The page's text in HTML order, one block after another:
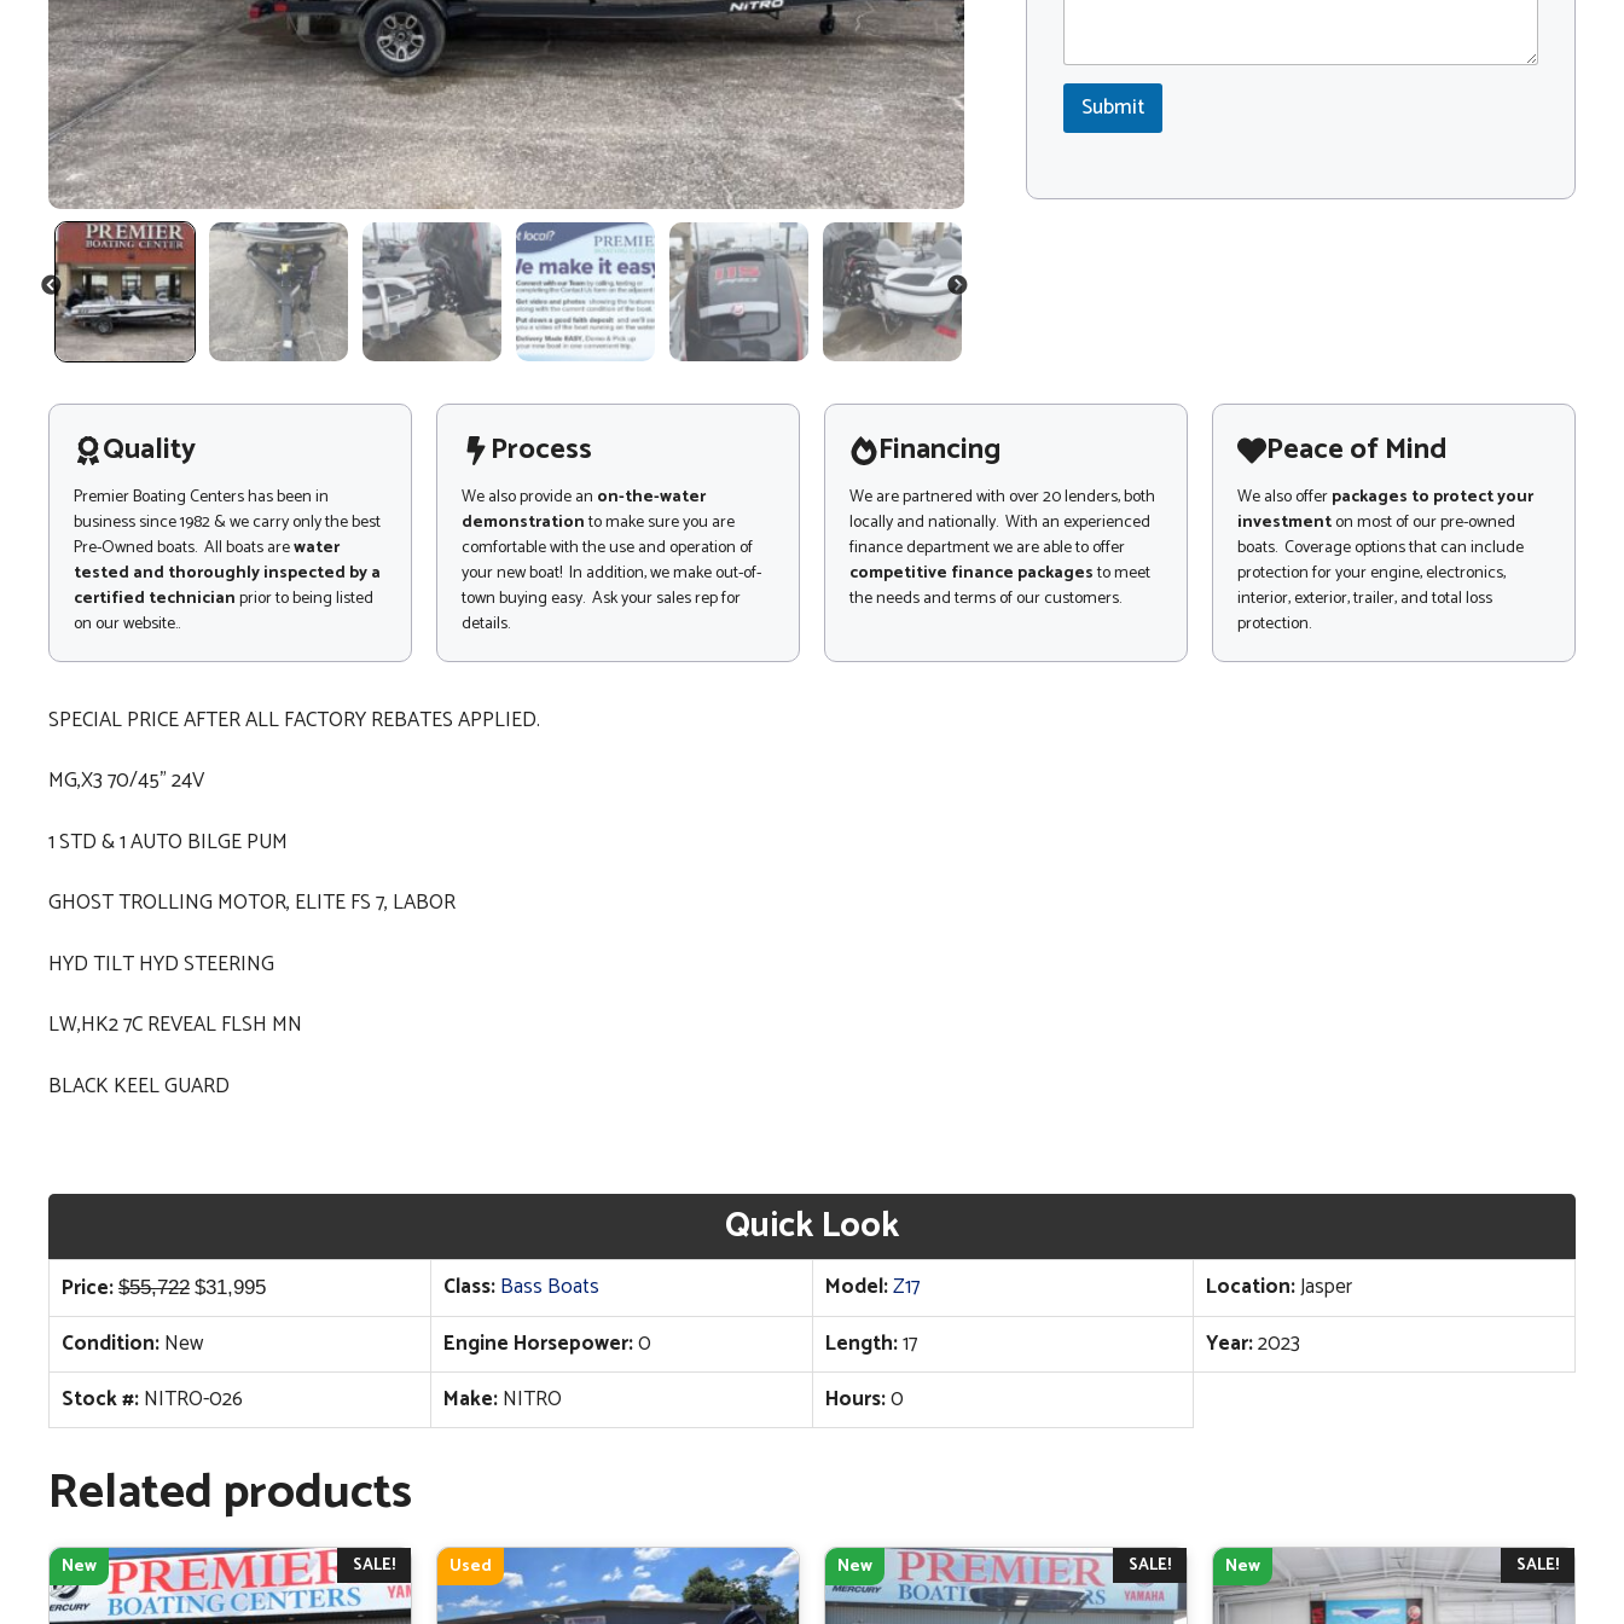
PREVIOUS NEXT
*
n
t
r
s
Submit
Quality
Premier Boating Centers has been in
business since 1982 & we carry only the best
Pre-Owned boats. All boats arewater
tested and thoroughly inspected by a
certified technicianprior to being listed
on our website..
Process
We also provide an on-the-water
demonstrationto make sure you are
comfortable with the use and operation of
your new boat! In addition, we make out-of-
town buying easy. Ask your sales rep for
details.
Financing
We are partnered with over 20 lenders, both
locally and nationally. With an experienced
finance department we are able to offer
competitive finance packagesto meet
the needs and terms of our customers.
Peace of Mind
We also offerpackages to protect your
investmenton most of our pre-owned
boats. Coverage options that can include
protection for your engine, electronics,
interior, exterior, trailer, and total loss
protection.
SPECIAL PRICE AFTER ALL FACTORY REBATES APPLIED.
MG,X3 70/45" 24V
1 STD & 1 AUTO BILGE PUM
GHOST TROLLING MOTOR, ELITE FS 7, LABOR
HYD TILT HYD STEERING
LW,HK2 7C REVEAL FLSH MN
BLACK KEEL GUARD
Quick Look
Price: $55,722 Original
price
was:
$55,722.
$31,995Current
price
$31,995.
Class:Bass Boats Model:Z17 Location:Jasper
Condition:New Engine Horsepower:0 Length:17 Year:2023
Stock #:NITRO-026 Make:NITRO Hours:0
Related products
SALE!
New Used SALE!
New SALE!
New